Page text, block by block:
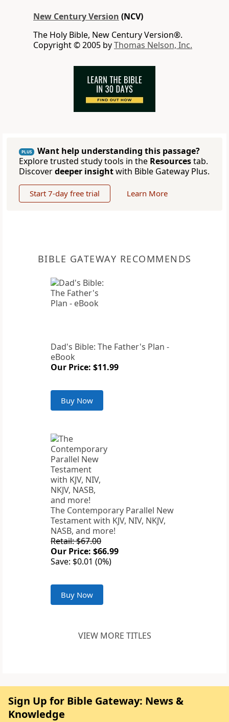
New Century Version (NCV)
The Holy Bible, New Century Version®.
Copyright © 2005 byThomas Nelson, Inc.
PLUS
Want help understanding this passage?
Explore trusted study tools in the Resourcestab.
Discoverdeeper insightwith Bible Gateway Plus.
Start 7-day free trial Learn More
BIBLE GATEWAY RECOMMENDS
Dad's Bible: The Father's Plan -
eBook
Our Price: $11.99
Buy Now
The Contemporary Parallel New
Testament with KJV, NIV, NKJV,
NASB, and more!
Retail: $67.00
Our Price: $66.99
Save: $0.01 (0%)
Buy Now
VIEW MORE TITLES
Sign Up for Bible Gateway: News &
Knowledge